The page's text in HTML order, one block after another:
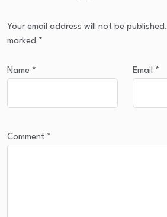
Your email address will not be published.
marked *
Name * Email *
Comment *